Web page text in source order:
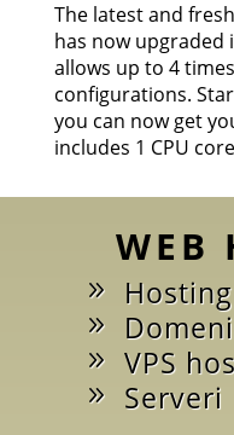
The latest and
has now upgraded
allows up to 4
configurations.
you can now get
includes 1 CPU
WEB
Domeni
VPS
Serveri